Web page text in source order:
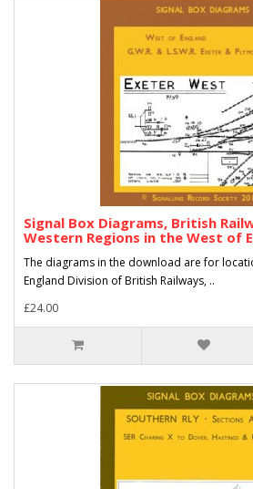
Signal Box Diagrams, British
Western Regions in the West of
The diagrams in the download are for
England Division of British Railways, ..
£24.00